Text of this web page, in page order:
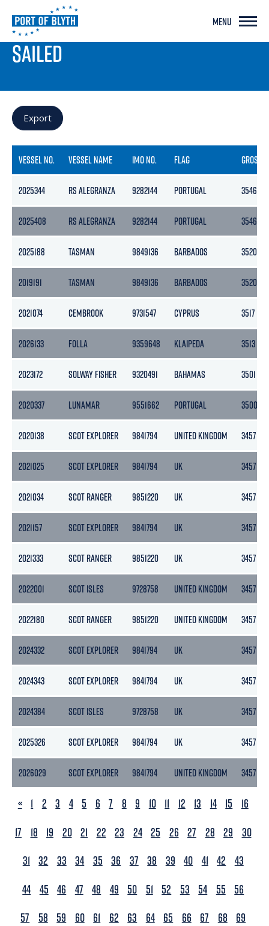
MENU
PORT LIVE
SAILED
Export
VESSEL NO. VESSEL NAME IMO NO. FLAG GROSS
2025344 RS ALEGRANZA 9282144 PORTUGAL 3546
2025408 RS ALEGRANZA 9282144 PORTUGAL 3546
2025188 TASMAN 9849136 BARBADOS 3520
2019191 TASMAN 9849136 BARBADOS 3520
2021074 CEMBROOK 9731547 CYPRUS 3517
2026133 FOLLA 9359648 KLAIPEDA 3513
2023172 SOLWAY FISHER 9320491 BAHAMAS 3501
2020337 LUNAMAR 9551662 PORTUGAL 3500
2020138 SCOT EXPLORER 9841794 UNITED KINGDOM 3457
2021025 SCOT EXPLORER 9841794 UK 3457
2021034 SCOT RANGER 9851220 UK 3457
2021157 SCOT EXPLORER 9841794 UK 3457
2021333 SCOT RANGER 9851220 UK 3457
2022001 SCOT ISLES 9728758 UNITED KINGDOM 3457
2022180 SCOT RANGER 9851220 UNITED KINGDOM 3457
2024332 SCOT EXPLORER 9841794 UK 3457
2024343 SCOT EXPLORER 9841794 UK 3457
2024384 SCOT ISLES 9728758 UK 3457
2025326 SCOT EXPLORER 9841794 UK 3457
2026029 SCOT EXPLORER 9841794 UNITED KINGDOM 3457
PREVIOUS
« 1 2 3 4 5 6 7 8 9 10 11 12 13 14 15
16
17
18 19 20 21 22 23 24 25 26 27 28 29
30
31 32 33 34 35 36 37 38 39 40 41 42
43
44 45 46 47 48 49 50 51 52 53 54 55
56
57
58 59 60 61 62 63 64 65 66 67 68
69